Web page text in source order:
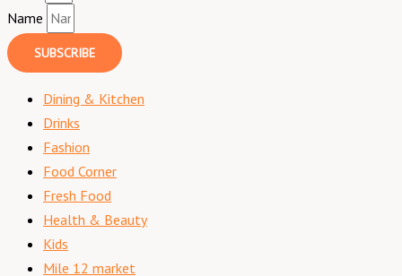
Name
SUBSCRIBE
Dining & Kitchen
Drinks
Fashion
Food Corner
Fresh Food
Health & Beauty
Kids
Mile 12 market